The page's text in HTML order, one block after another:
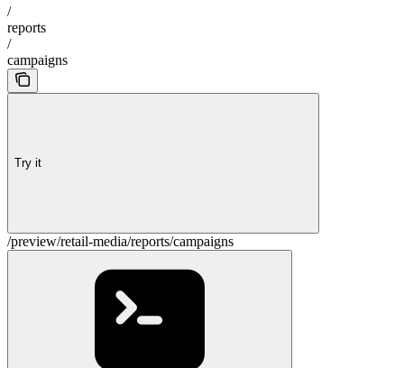
/
reports
/
campaigns
Try it
/preview/retail-media/reports/campaigns